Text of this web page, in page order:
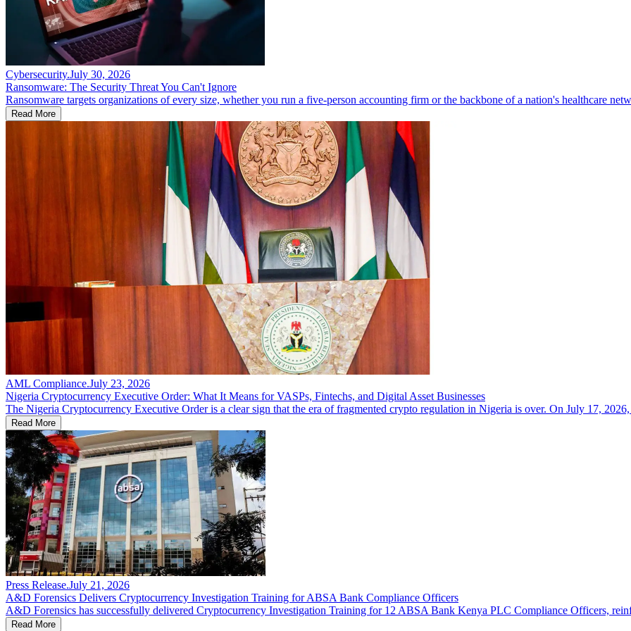
Cybersecurity.July 30, 2026
Ransomware: The Security Threat You Can't Ignore
Ransomware targets organizations of every size, whether you run a five-person accounting firm or the backbone of a nation's healthcare
Read More
AML Compliance.July 23, 2026
Nigeria Cryptocurrency Executive Order: What It Means for VASPs, Fintechs, and Digital Asset Businesses
The Nigeria Cryptocurrency Executive Order is a clear sign that the era of fragmented crypto regulation in Nigeria is over. On July 17,
Read More
Press Release.July 21, 2026
A&D Forensics Delivers Cryptocurrency Investigation Training for ABSA Bank Compliance Officers
A&D Forensics has successfully delivered Cryptocurrency Investigation Training for 12 ABSA Bank Kenya PLC Compliance Officers,
Read More